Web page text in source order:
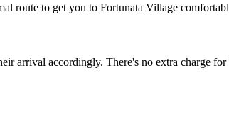
route to get you to Fortunata Village
arrival accordingly. There's no extra charge